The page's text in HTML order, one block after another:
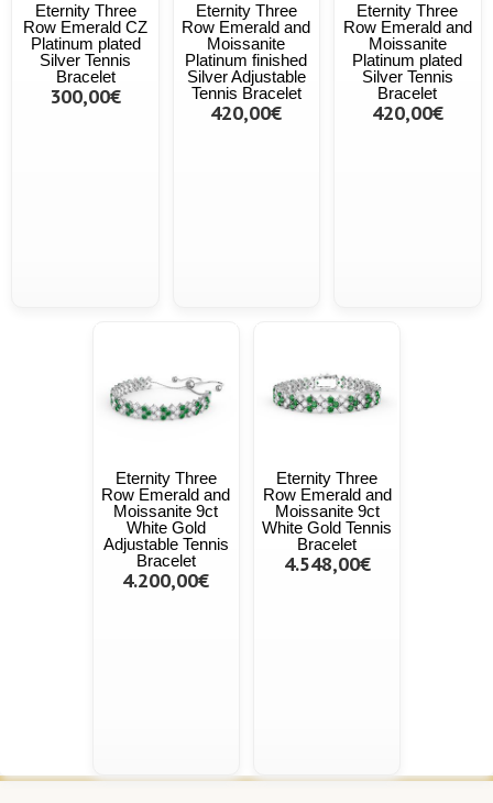
Eternity Three
Row Emerald CZ
Platinum plated
Silver Tennis
Bracelet
300,00€
Eternity Three
Row Emerald and
Moissanite
Platinum finished
Silver Adjustable
Tennis Bracelet
420,00€
Eternity Three
Row Emerald and
Moissanite
Platinum plated
Silver Tennis
Bracelet
420,00€
Eternity Three
Row Emerald and
Moissanite 9ct
White Gold
Adjustable Tennis
Bracelet
4.200,00€
Eternity Three
Row Emerald and
Moissanite 9ct
White Gold Tennis
Bracelet
4.548,00€